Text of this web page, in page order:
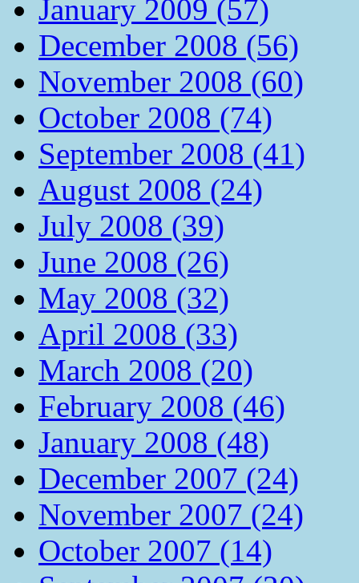
January 2009 (57)
December 2008 (56)
November 2008 (60)
October 2008 (74)
September 2008 (41)
August 2008 (24)
July 2008 (39)
June 2008 (26)
May 2008 (32)
April 2008 (33)
March 2008 (20)
February 2008 (46)
January 2008 (48)
December 2007 (24)
November 2007 (24)
October 2007 (14)